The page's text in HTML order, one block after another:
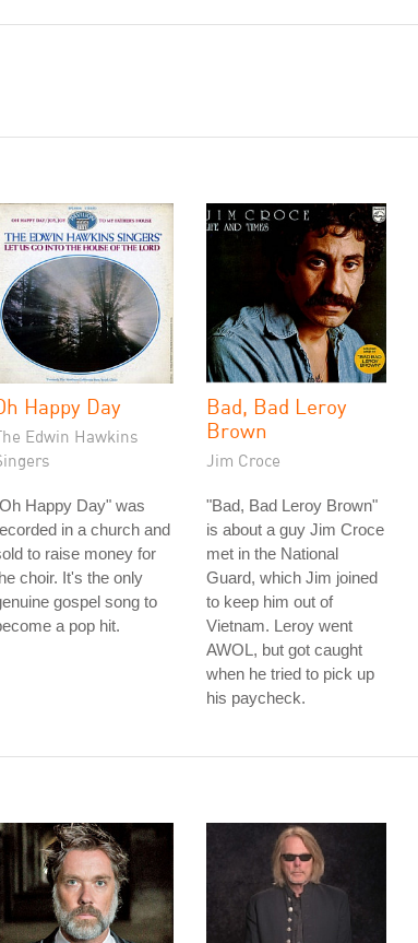
Happy Day
Edwin Hawkins
Happy Day" was
in a church and
to raise money for
choir. It's the only
gospel song to
a pop hit.
Bad, Bad Leroy
Brown
Jim Croce
"Bad, Bad Leroy Brown"
is about a guy Jim Croce
met in the National
Guard, which Jim joined
to keep him out of
Vietnam. Leroy went
AWOL, but got caught
when he tried to pick up
his paycheck.